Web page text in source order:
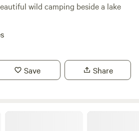
wild camping beside a lake
Save Share